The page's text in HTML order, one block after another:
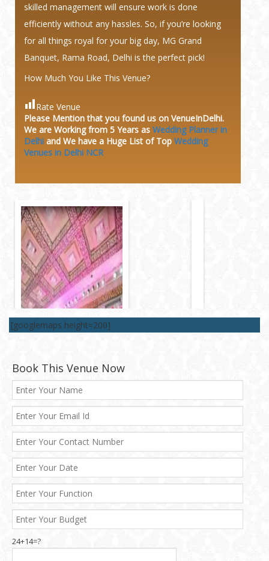
skilled management will ensure work is done
efficiently without any hassles. So, if you’re looking
for all things royal for your big day, MG Grand
Banquet, Rama Road, Delhi is the perfect pick!
How Much You Like This Venue?
Rate Venue
Please Mention that you found us on VenueInDelhi.
We are Working from 5 Years as Wedding Planner in
Delhi and We have a Huge List of Top Wedding
Venues in Delhi NCR
[googlemaps height=200]
Book This Venue Now
24+14=?
Best 5 Star Banquet Halls in Delhi NCR